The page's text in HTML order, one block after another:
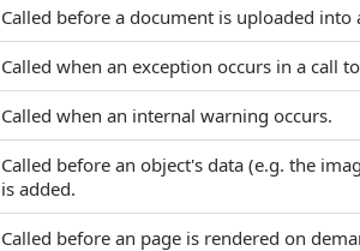
Called before a document is uploaded into
Called when an exception occurs in a call
Called when an internal warning occurs.
Called before an object's data (e.g. the
is added.
Called before an page is rendered on